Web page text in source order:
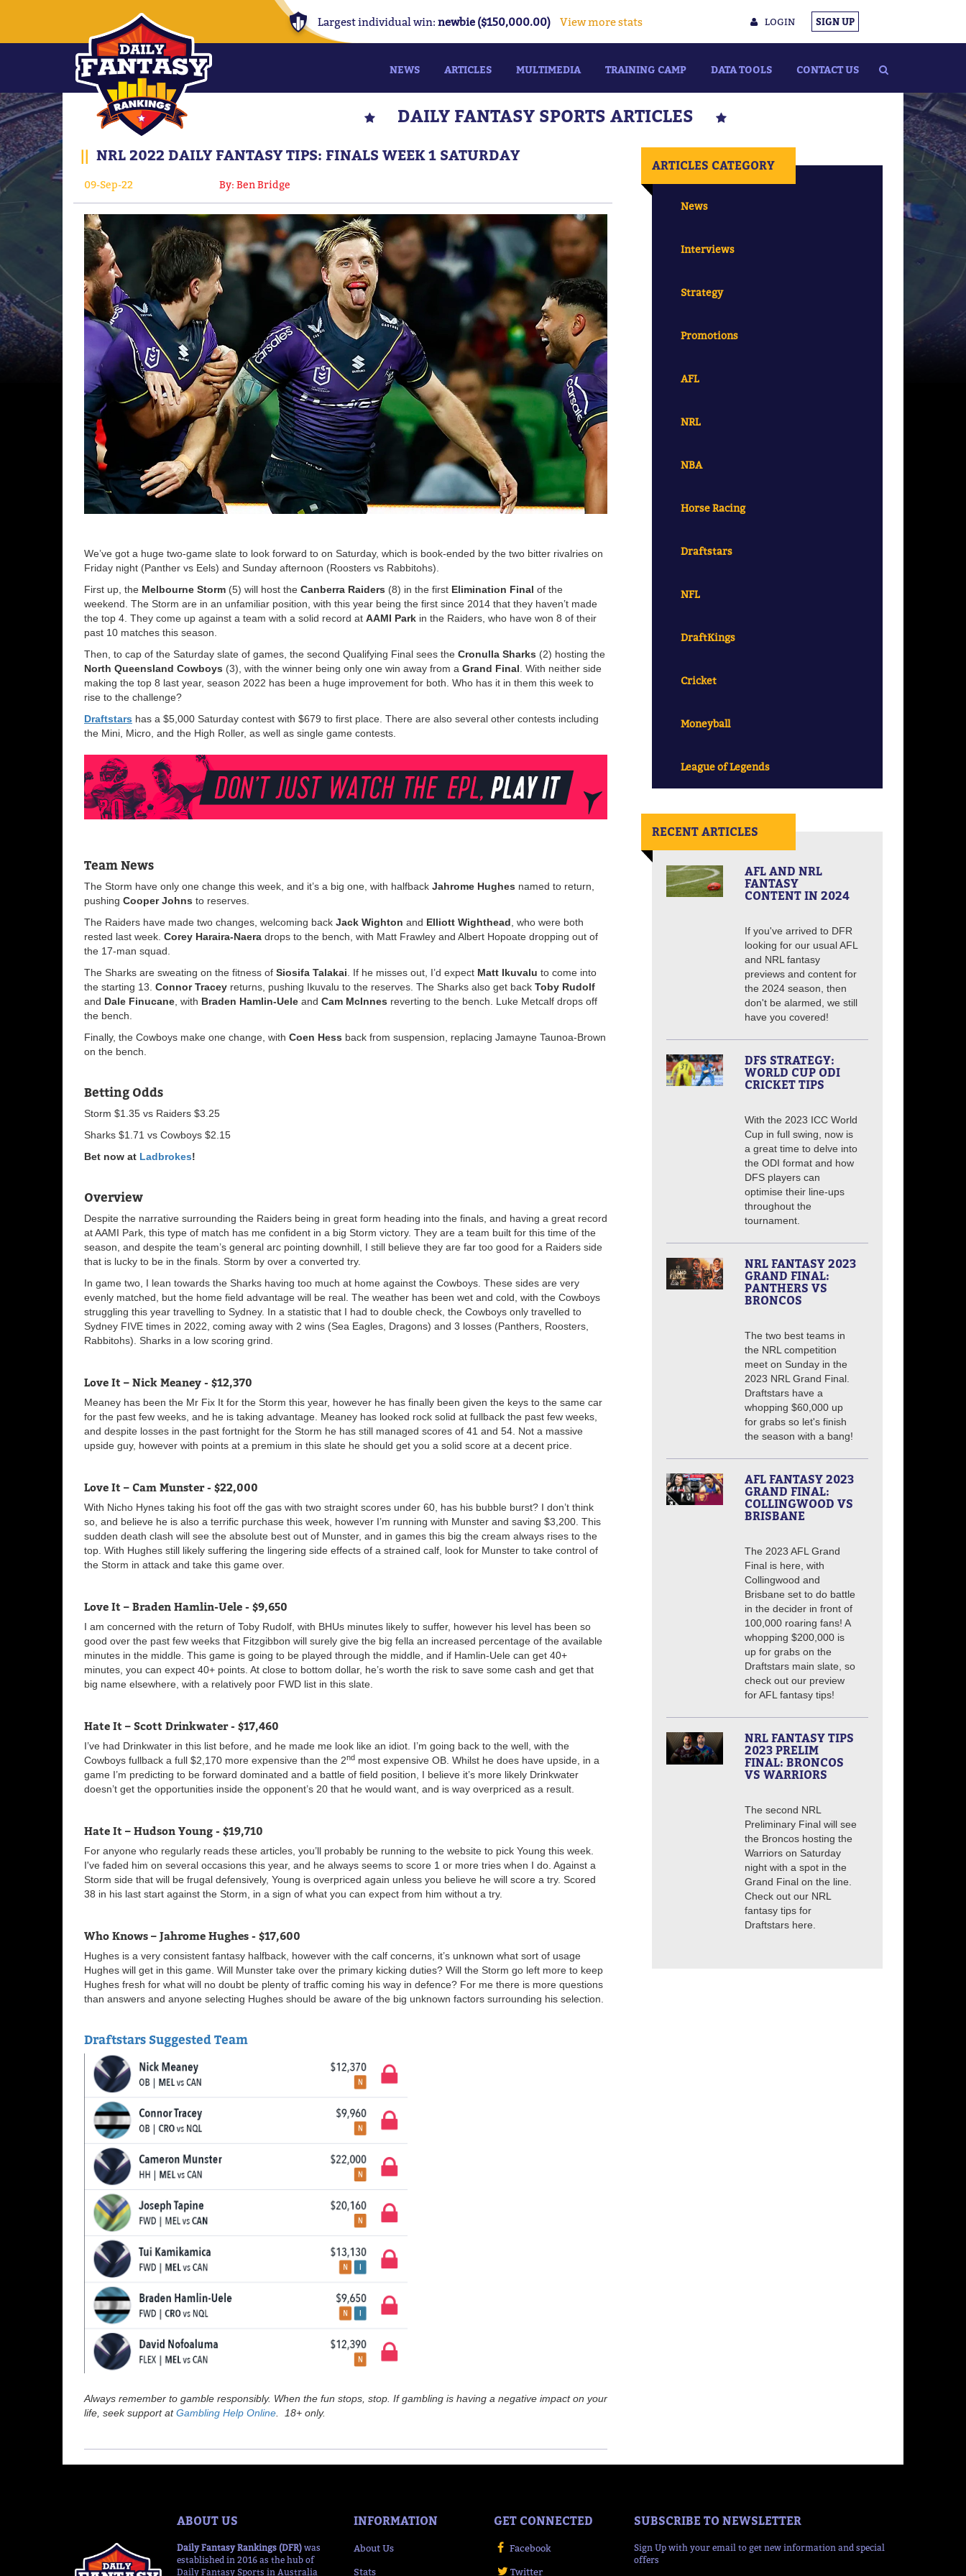
LOGIN SIGN UP
Largest individual win: newbie ($150,000.00) View more stats
NEWS ARTICLES MULTIMEDIA TRAINING CAMP DATA TOOLS CONTACT US
DAILY FANTASY SPORTS ARTICLES
|| NRL 2022 DAILY FANTASY TIPS: FINALS WEEK 1 SATURDAY
09-Sep-22 By: Ben Bridge
We’ve got a huge two-game slate to look forward to on Saturday, which is book-ended by the two bitter rivalries on
Friday night (Panther vs Eels) and Sunday afternoon (Roosters vs Rabbitohs).
First up, the Melbourne Storm (5) will host the Canberra Raiders (8) in the first Elimination Final of the
weekend. The Storm are in an unfamiliar position, with this year being the first since 2014 that they haven’t made
the top 4. They come up against a team with a solid record at AAMI Park in the Raiders, who have won 8 of their
past 10 matches this season.
Then, to cap of the Saturday slate of games, the second Qualifying Final sees the Cronulla Sharks (2) hosting the
North Queensland Cowboys (3), with the winner being only one win away from a Grand Final . With neither side
making the top 8 last year, season 2022 has been a huge improvement for both. Who has it in them this week to
rise to the challenge?
Draftstars has a $5,000 Saturday contest with $679 to first place. There are also several other contests including
the Mini, Micro, and the High Roller, as well as single game contests.
Team News
The Storm have only one change this week, and it’s a big one, with halfback Jahrome Hughes named to return,
pushing Cooper Johns to reserves.
The Raiders have made two changes, welcoming back Jack Wighton and Elliott Wighthead , who were both
rested last week. Corey Haraira-Naera drops to the bench, with Matt Frawley and Albert Hopoate dropping out of
the 17-man squad.
The Sharks are sweating on the fitness of Siosifa Talakai . If he misses out, I’d expect Matt Ikuvalu to come into
the starting 13. Connor Tracey returns, pushing Ikuvalu to the reserves. The Sharks also get back Toby Rudolf
and Dale Finucane , with Braden Hamlin-Uele and Cam McInnes reverting to the bench. Luke Metcalf drops off
the bench.
Finally, the Cowboys make one change, with Coen Hess back from suspension, replacing Jamayne Taunoa-Brown
on the bench.
Betting Odds
Storm $1.35 vs Raiders $3.25
Sharks $1.71 vs Cowboys $2.15
Bet now at Ladbrokes!
Overview
Despite the narrative surrounding the Raiders being in great form heading into the finals, and having a great record
at AAMI Park, this type of match has me confident in a big Storm victory. They are a team built for this time of the
season, and despite the team’s general arc pointing downhill, I still believe they are far too good for a Raiders side
that is lucky to be in the finals. Storm by over a converted try.
In game two, I lean towards the Sharks having too much at home against the Cowboys. These sides are very
evenly matched, but the home field advantage will be real. The weather has been wet and cold, with the Cowboys
struggling this year travelling to Sydney. In a statistic that I had to double check, the Cowboys only travelled to
Sydney FIVE times in 2022, coming away with 2 wins (Sea Eagles, Dragons) and 3 losses (Panthers, Roosters,
Rabbitohs). Sharks in a low scoring grind.
Love It – Nick Meaney - $12,370
Meaney has been the Mr Fix It for the Storm this year, however he has finally been given the keys to the same car
for the past few weeks, and he is taking advantage. Meaney has looked rock solid at fullback the past few weeks,
and despite losses in the past fortnight for the Storm he has still managed scores of 41 and 54. Not a massive
upside guy, however with points at a premium in this slate he should get you a solid score at a decent price.
Love It – Cam Munster - $22,000
With Nicho Hynes taking his foot off the gas with two straight scores under 60, has his bubble burst? I don’t think
so, and believe he is also a terrific purchase this week, however I’m running with Munster and saving $3,200. This
sudden death clash will see the absolute best out of Munster, and in games this big the cream always rises to the
top. With Hughes still likely suffering the lingering side effects of a strained calf, look for Munster to take control of
the Storm in attack and take this game over.
Love It – Braden Hamlin-Uele - $9,650
I am concerned with the return of Toby Rudolf, with BHUs minutes likely to suffer, however his level has been so
good over the past few weeks that Fitzgibbon will surely give the big fella an increased percentage of the available
minutes in the middle. This game is going to be played through the middle, and if Hamlin-Uele can get 40+
minutes, you can expect 40+ points. At close to bottom dollar, he’s worth the risk to save some cash and get that
big name elsewhere, with a relatively poor FWD list in this slate.
Hate It – Scott Drinkwater - $17,460
I’ve had Drinkwater in this list before, and he made me look like an idiot. I’m going back to the well, with the
Cowboys fullback a full $2,170 more expensive than the 2nd most expensive OB. Whilst he does have upside, in a
game I’m predicting to be forward dominated and a battle of field position, I believe it’s more likely Drinkwater
doesn’t get the opportunities inside the opponent’s 20 that he would want, and is way overpriced as a result.
Hate It – Hudson Young - $19,710
For anyone who regularly reads these articles, you’ll probably be running to the website to pick Young this week.
I've faded him on several occasions this year, and he always seems to score 1 or more tries when I do. Against a
Storm side that will be frugal defensively, Young is overpriced again unless you believe he will score a try. Scored
38 in his last start against the Storm, in a sign of what you can expect from him without a try.
Who Knows – Jahrome Hughes - $17,600
Hughes is a very consistent fantasy halfback, however with the calf concerns, it’s unknown what sort of usage
Hughes will get in this game. Will Munster take over the primary kicking duties? Will the Storm go left more to keep
Hughes fresh for what will no doubt be plenty of traffic coming his way in defence? For me there is more questions
than answers and anyone selecting Hughes should be aware of the big unknown factors surrounding his selection.
Draftstars Suggested Team
Always remember to gamble responsibly. When the fun stops, stop. If gambling is having a negative impact on your
life, seek support atGambling Help Online . 18+ only.
ARTICLES CATEGORY
News
Interviews
Strategy
Promotions
AFL
NRL
NBA
Horse Racing
Draftstars
NFL
DraftKings
Cricket
Moneyball
League of Legends
RECENT ARTICLES
AFL AND NRL
FANTASY
CONTENT IN 2024
If you've arrived to DFR
looking for our usual AFL
and NRL fantasy
previews and content for
the 2024 season, then
don't be alarmed, we still
have you covered!
DFS STRATEGY:
WORLD CUP ODI
CRICKET TIPS
With the 2023 ICC World
Cup in full swing, now is
a great time to delve into
the ODI format and how
DFS players can
optimise their line-ups
throughout the
tournament.
NRL FANTASY 2023
GRAND FINAL:
PANTHERS VS
BRONCOS
The two best teams in
the NRL competition
meet on Sunday in the
2023 NRL Grand Final.
Draftstars have a
whopping $60,000 up
for grabs so let's finish
the season with a bang!
AFL FANTASY 2023
GRAND FINAL:
COLLINGWOOD VS
BRISBANE
The 2023 AFL Grand
Final is here, with
Collingwood and
Brisbane set to do battle
in the decider in front of
100,000 roaring fans! A
whopping $200,000 is
up for grabs on the
Draftstars main slate, so
check out our preview
for AFL fantasy tips!
NRL FANTASY TIPS
2023 PRELIM
FINAL: BRONCOS
VS WARRIORS
The second NRL
Preliminary Final will see
the Broncos hosting the
Warriors on Saturday
night with a spot in the
Grand Final on the line.
Check out our NRL
fantasy tips for
Draftstars here.
ABOUT US
Daily Fantasy Rankings (DFR) was
established in 2016 as the hub of
Daily Fantasy Sports in Australia
INFORMATION
About Us
Stats
GET CONNECTED
Facebook
Twitter
SUBSCRIBE TO NEWSLETTER
Sign Up with your email to get new information and special
offers